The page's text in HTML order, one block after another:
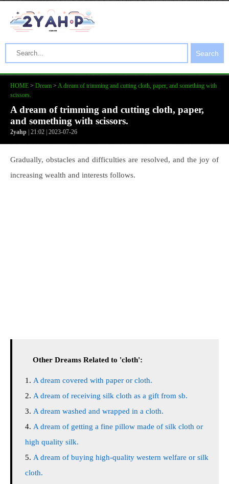
Search
HOME > Dream > A dream of trimming and cutting cloth, paper, and something with
scissors.
A dream of trimming and cutting cloth, paper,
and something with scissors.
2yahp | 21:02 | 2023-07-26
Gradually, obstacles and difficulties are resolved, and the joy of
increasing wealth and interests follows.
Other Dreams Related to 'cloth':
A dream covered with paper or cloth.
A dream of receiving silk cloth as a gift from sb.
A dream washed and wrapped in a cloth.
A dream of getting a fine pillow made of silk cloth or
high quality silk.
A dream of buying high-quality western welfare or silk
cloth.